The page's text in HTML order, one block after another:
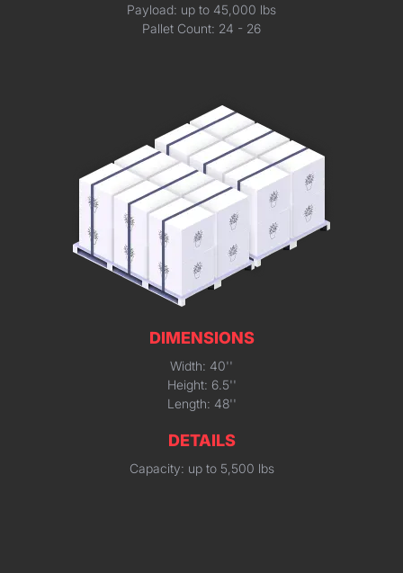
Payload: up to 45,000 lbs
Pallet Count: 24 - 26
DIMENSIONS
Width: 40''
Height: 6.5''
Length: 48''
DETAILS
Capacity: up to 5,500 lbs